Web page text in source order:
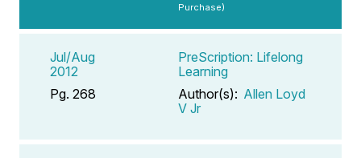
Purchase)
Jul/Aug
2012
Pg. 268
PreScription: Lifelong
Learning
Author(s): Allen Loyd
V Jr